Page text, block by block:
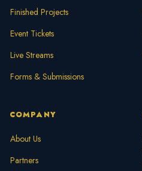
Finished Projects
Event Tickets
Live Streams
Forms & Submissions
COMPANY
About Us
Partners